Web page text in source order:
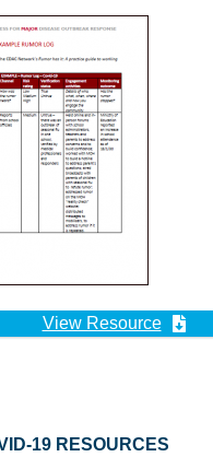
View Resource
19 RESOURCES